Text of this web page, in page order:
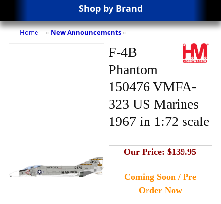
Shop by Brand
Home » New Announcements »
F-4B
Phantom
150476 VMFA-
323 US Marines
1967 in 1:72 scale
Our Price:$139.95